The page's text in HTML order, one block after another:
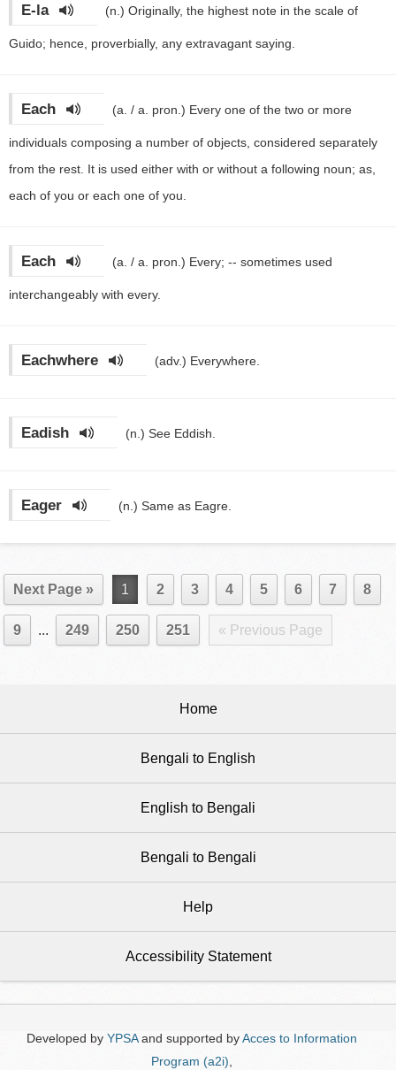
E-la (n.) Originally, the highest note in the scale of
Guido; hence, proverbially, any extravagant saying.
Each (a. / a. pron.) Every one of the two or more
individuals composing a number of objects, considered separately
from the rest. It is used either with or without a following noun; as,
each of you or each one of you.
Each (a. / a. pron.) Every; -- sometimes used
interchangeably with every.
Eachwhere (adv.) Everywhere.
Eadish (n.) See Eddish.
Eager (n.) Same as Eagre.
Next Page » 1 2 3 4 5 6 7 8
9 ... 249 250 251 « Previous Page
Home
Bengali to English
English to Bengali
Bengali to Bengali
Help
Accessibility Statement
Developed by YPSAand supported byAcces to Information
Program (a2i)